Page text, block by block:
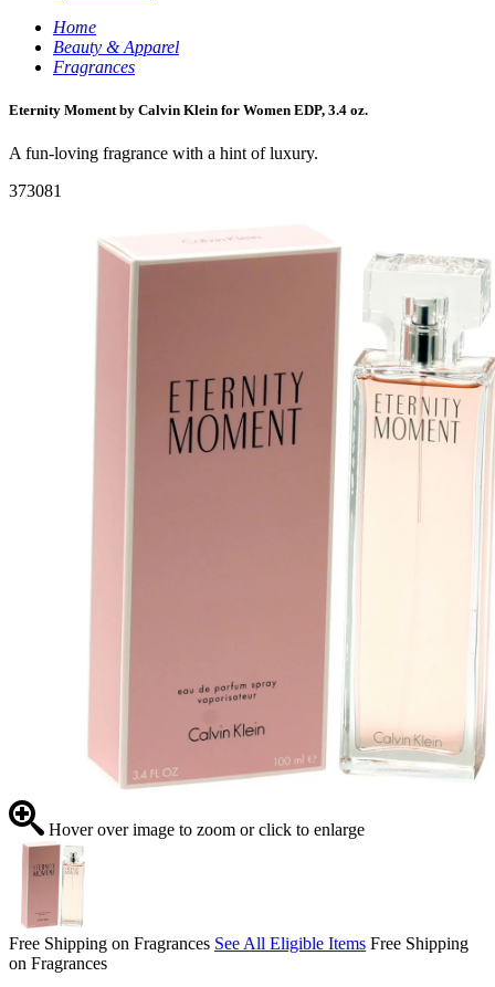
Home
Beauty & Apparel
Fragrances
Eternity Moment by Calvin Klein for Women EDP, 3.4 oz.
A fun-loving fragrance with a hint of luxury.
373081
Hover over image to zoom or click to enlarge
Free Shipping on Fragrances See All Eligible Items Free Shipping
on Fragrances